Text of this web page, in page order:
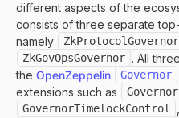
different aspects of the
consists of three separate
namely
ZkProtocolGovernor
ZkGovOpsGovernor . All
the OpenZeppelin Governor
extensions such as
GovernorTimelockControl